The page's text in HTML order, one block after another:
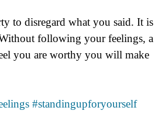
to disregard what you said. It is
following your feelings, a
you are worthy you will make
#standingupforyourself